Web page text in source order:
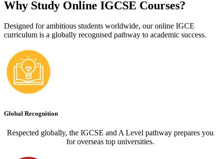
Why Study Online IGCSE Courses?
Designed for ambitious students worldwide, our online IGCE
curriculum is a globally recognised pathway to academic success.
Global Recognition
Respected globally, the IGCSE and A Level pathway prepares you
for overseas top universities.